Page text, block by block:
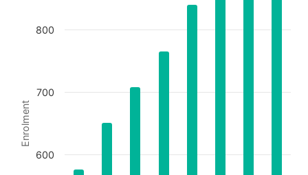
Bar chart with 8 bars.
The chart has 1 X axis displaying categories.
Enrolment
600
700
800